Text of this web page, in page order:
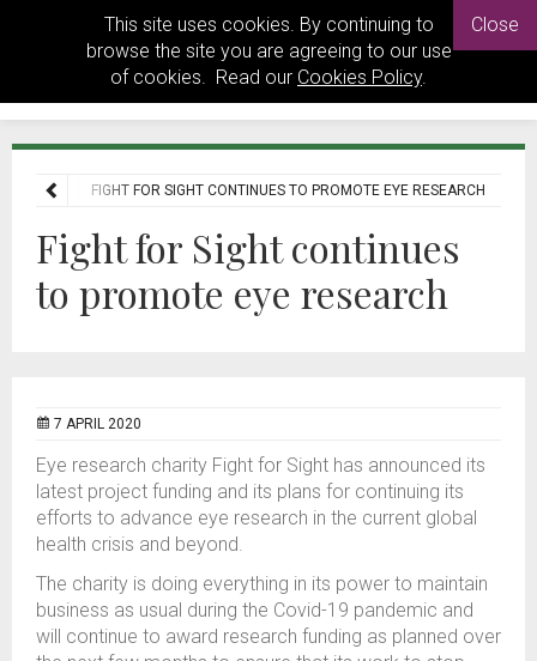
This site uses cookies. By continuing to
browse the site you are agreeing to our use
of cookies. Read our Cookies Policy.
Close
NEWS FIGHT FOR SIGHT CONTINUES TO PROMOTE EYE RESEARCH
Fight for Sight continues
to promote eye research
7 APRIL 2020
Eye research charity Fight for Sight has announced its
latest project funding and its plans for continuing its
efforts to advance eye research in the current global
health crisis and beyond.
The charity is doing everything in its power to maintain
business as usual during the Covid-19 pandemic and
will continue to award research funding as planned over